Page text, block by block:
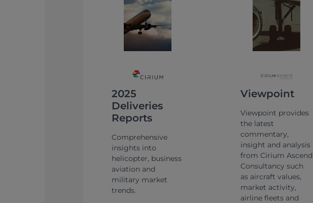
2025
Deliveries
Reports
Comprehensive
insights into
helicopter, business
aviation and
military market
trends.
Viewpoint
Viewpoint provides
the latest
commentary,
insight and analysis
from Cirium Ascend
Consultancy such
as aircraft values,
market activity,
airline fleets and